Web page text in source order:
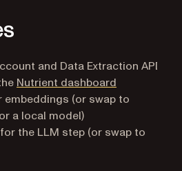
and Data Extraction API
Nutrient dashboard
embeddings (or swap to
a local model)
the LLM step (or swap to